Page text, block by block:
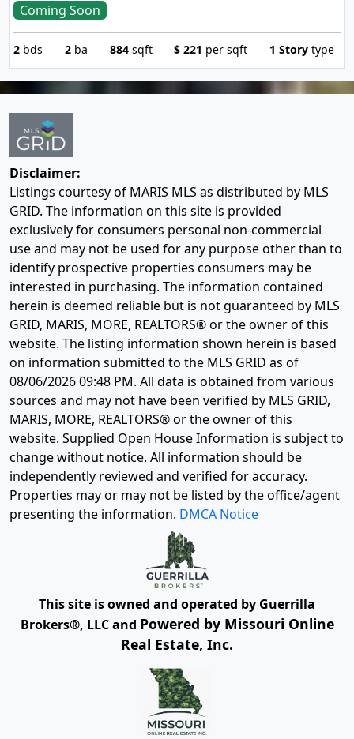
Coming Soon
2 bds 2ba 884sqft $ 221 per sqft 1 Story type
Disclaimer:
Listings courtesy of MARIS MLS as distributed by MLS
GRID. The information on this site is provided
exclusively for consumers personal non-commercial
use and may not be used for any purpose other than to
identify prospective properties consumers may be
interested in purchasing. The information contained
herein is deemed reliable but is not guaranteed by MLS
GRID, MARIS, MORE, REALTORS® or the owner of this
website. The listing information shown herein is based
on information submitted to the MLS GRID as of
08/06/2026 09:48 PM. All data is obtained from various
sources and may not have been verified by MLS GRID,
MARIS, MORE, REALTORS® or the owner of this
website. Supplied Open House Information is subject to
change without notice. All information should be
independently reviewed and verified for accuracy.
Properties may or may not be listed by the office/agent
presenting the information. DMCA Notice
This site is owned and operated by Guerrilla
Brokers®, LLC and Powered by Missouri Online
Real Estate, Inc.